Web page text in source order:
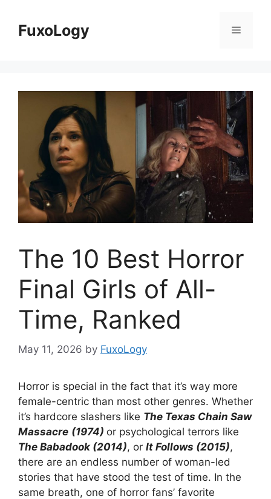
contentFuxoLogy Menu
The 10 Best Horror
Final Girls of All-
Time, Ranked
May 11, 2026 by FuxoLogy
Horror is special in the fact that it’s way more
female-centric than most other genres. Whether
it’s hardcore slashers like The Texas Chain Saw
Massacre (1974) or psychological terrors like
The Babadook (2014), or It Follows (2015),
there are an endless number of woman-led
stories that have stood the test of time. In the
same breath, one of horror fans’ favorite